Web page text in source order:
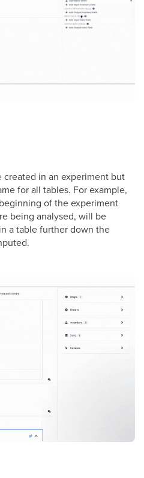
created in an experiment but
for all tables. For example,
of the experiment
being analysed, will be
a table further down the